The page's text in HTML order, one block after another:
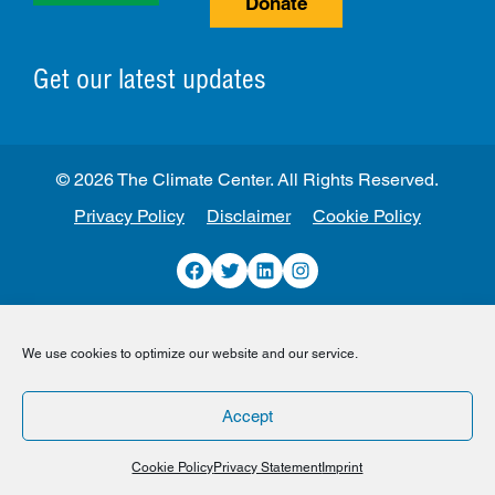
We use cookies to optimize our website and our service.
Accept
Cookie PolicyPrivacy Statement Imprint
Get our latest updates
Privacy Policy Disclaimer Cookie Policy
Facebook
TwitterLinkedInInstagram
© 2026 The Climate Center. All Rights Reserved.